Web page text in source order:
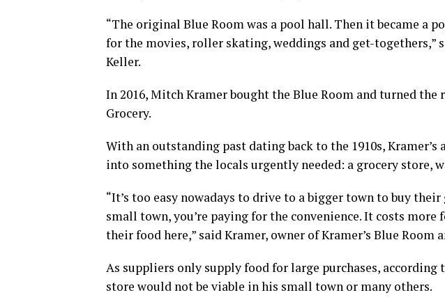
“The original Blue Room was a pool hall. Then it became a
for the movies, roller skating, weddings and get-togethers,”
Keller.
In 2016, Mitch Kramer bought the Blue Room and turned the
Grocery.
With an outstanding past dating back to the 1910s,
into something the locals urgently needed: a grocery store,
“It’s too easy nowadays to drive to a bigger town to buy their
small town, you’re paying for the convenience. It costs
their food here,” said Kramer, owner of Kramer’s Blue Room
As suppliers only supply food for large purchases, according
store would not be viable in his small town or many others.